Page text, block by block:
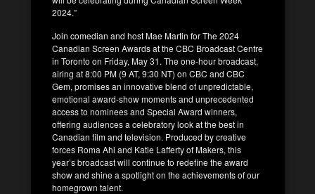
2024.”
Join comedian and host Mae Martin for The 2024
Canadian Screen Awards at the CBC Broadcast Centre
in Toronto on Friday, May 31. The one-hour broadcast,
airing at 8:00 PM (9 AT, 9:30 NT) on CBC and CBC
Gem, promises an innovative blend of unpredictable,
emotional award-show moments and unprecedented
access to nominees and Special Award winners,
offering audiences a celebratory look at the best in
Canadian film and television. Produced by creative
forces Roma Ahi and Katie Lafferty of Makers, this
year’s broadcast will continue to redefine the award
show and shine a spotlight on the achievements of our
homegrown talent.